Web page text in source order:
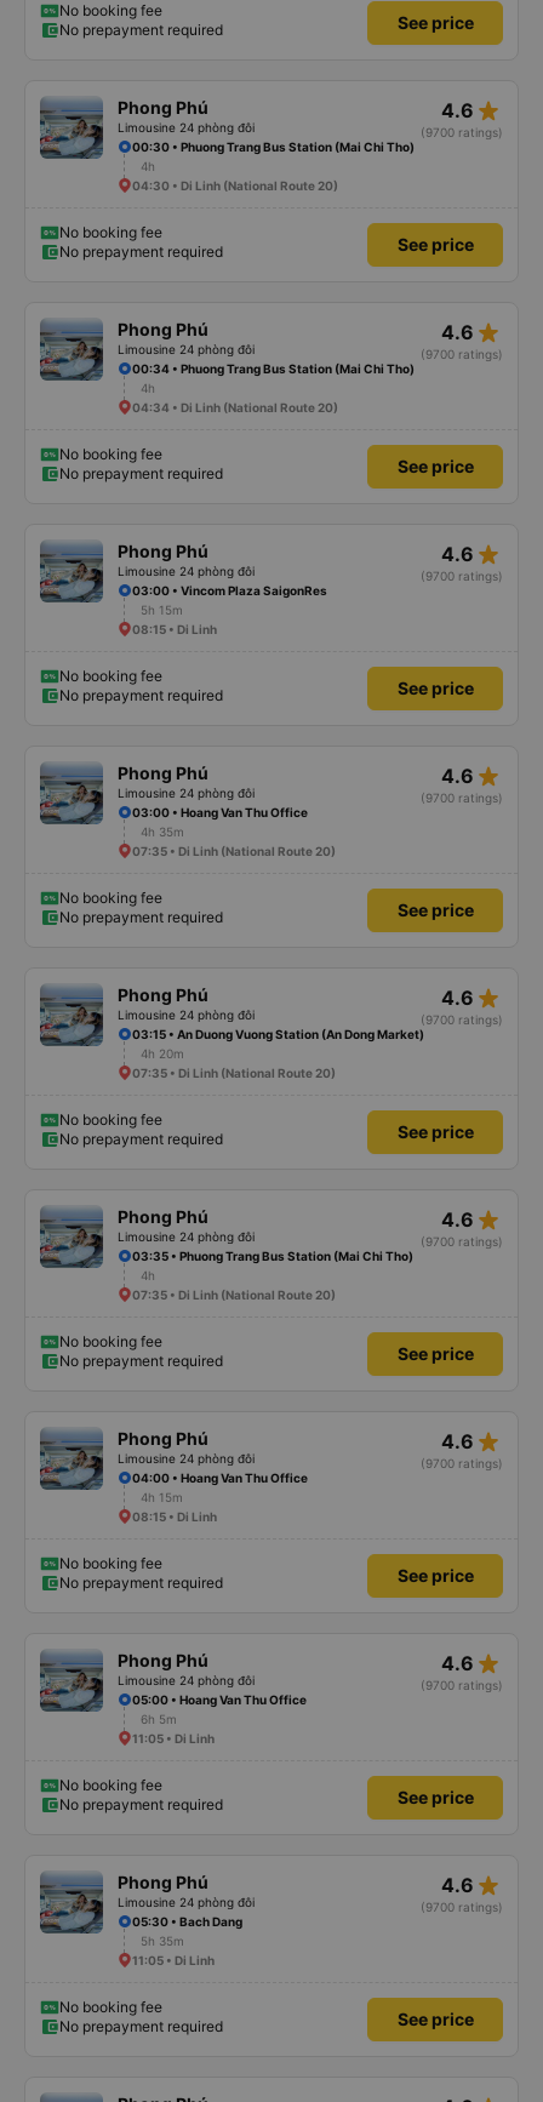
No booking fee
No prepayment required
See price
Phong Phú
Limousine 24 phòng đôi
4.6 star_rate
(9700 ratings)
00:30 • Phuong Trang Bus Station (Mai Chi Tho)
4h
04:30 • Di Linh (National Route 20)
No booking fee
No prepayment required
See price
Phong Phú
Limousine 24 phòng đôi
4.6 star_rate
(9700 ratings)
00:34 • Phuong Trang Bus Station (Mai Chi Tho)
4h
04:34 • Di Linh (National Route 20)
No booking fee
No prepayment required
See price
Phong Phú
Limousine 24 phòng đôi
4.6 star_rate
(9700 ratings)
03:00 • Vincom Plaza SaigonRes
5h 15m
08:15 • Di Linh
No booking fee
No prepayment required
See price
Phong Phú
Limousine 24 phòng đôi
4.6 star_rate
(9700 ratings)
03:00 • Hoang Van Thu Office
4h 35m
07:35 • Di Linh (National Route 20)
No booking fee
No prepayment required
See price
Phong Phú
Limousine 24 phòng đôi
4.6 star_rate
(9700 ratings)
03:15 • An Duong Vuong Station (An Dong Market)
4h 20m
07:35 • Di Linh (National Route 20)
No booking fee
No prepayment required
See price
Phong Phú
Limousine 24 phòng đôi
4.6 star_rate
(9700 ratings)
03:35 • Phuong Trang Bus Station (Mai Chi Tho)
4h
07:35 • Di Linh (National Route 20)
No booking fee
No prepayment required
See price
Phong Phú
Limousine 24 phòng đôi
4.6 star_rate
(9700 ratings)
04:00 • Hoang Van Thu Office
4h 15m
08:15 • Di Linh
No booking fee
No prepayment required
See price
Phong Phú
Limousine 24 phòng đôi
4.6 star_rate
(9700 ratings)
05:00 • Hoang Van Thu Office
6h 5m
11:05 • Di Linh
No booking fee
No prepayment required
See price
Phong Phú
Limousine 24 phòng đôi
4.6 star_rate
(9700 ratings)
05:30 • Bach Dang
5h 35m
11:05 • Di Linh
No booking fee
No prepayment required
See price